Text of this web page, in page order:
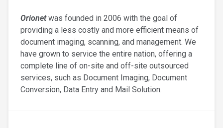
Orionetwas founded in 2006 with the goal of
providing a less costly and more efficient means of
document imaging, scanning, and management. We
have grown to service the entire nation, offering a
complete line of on-site and off-site outsourced
services, such as Document Imaging, Document
Conversion, Data Entry and Mail Solution.